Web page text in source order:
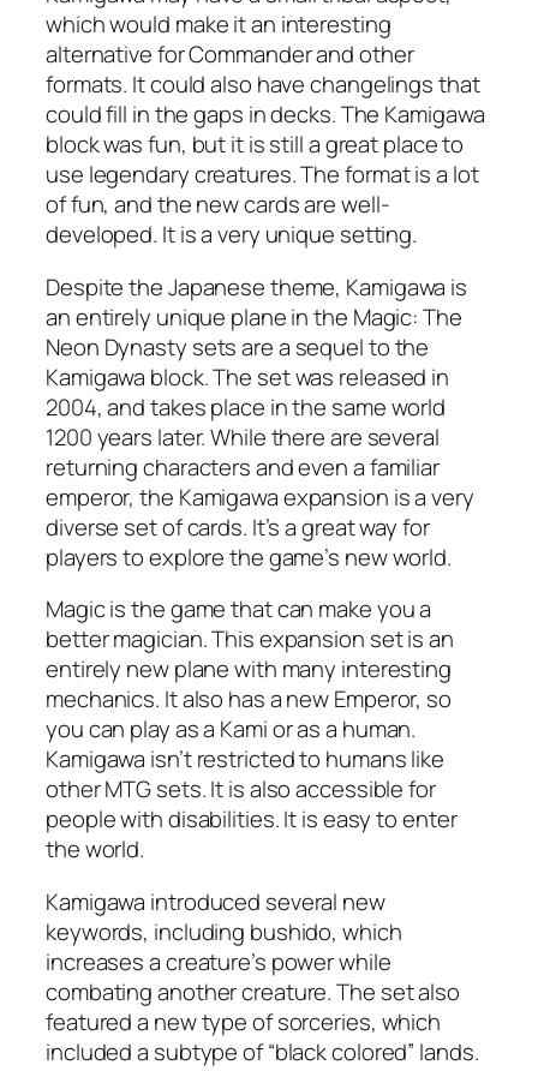
which would make it an interesting
alternative for Commander and other
formats. It could also have changelings that
could fill in the gaps in decks. The Kamigawa
block was fun, but it is still a great place to
use legendary creatures. The format is a lot
of fun, and the new cards are well-
developed. It is a very unique setting.
Despite the Japanese theme, Kamigawa is
an entirely unique plane in the Magic: The
Neon Dynasty sets are a sequel to the
Kamigawa block. The set was released in
2004, and takes place in the same world
1200 years later. While there are several
returning characters and even a familiar
emperor, the Kamigawa expansion is a very
diverse set of cards. It’s a great way for
players to explore the game’s new world.
Magic is the game that can make you a
better magician. This expansion set is an
entirely new plane with many interesting
mechanics. It also has a new Emperor, so
you can play as a Kami or as a human.
Kamigawa isn’t restricted to humans like
other MTG sets. It is also accessible for
people with disabilities. It is easy to enter
the world.
Kamigawa introduced several new
keywords, including bushido, which
increases a creature’s power while
combating another creature. The set also
featured a new type of sorceries, which
included a subtype of “black colored” lands.